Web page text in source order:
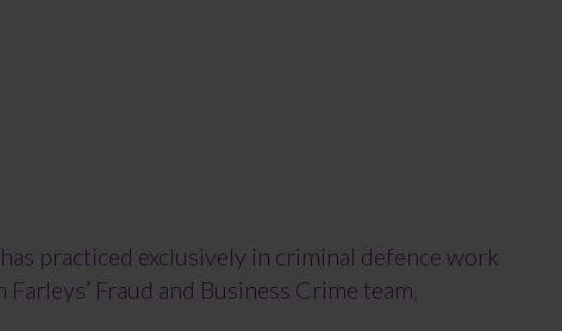
practiced exclusively in criminal defence work
Fraud and Business Crime team,